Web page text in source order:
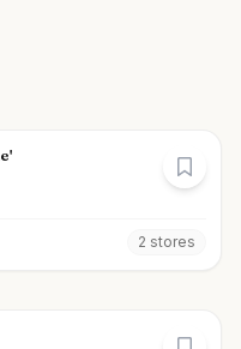
2 stores